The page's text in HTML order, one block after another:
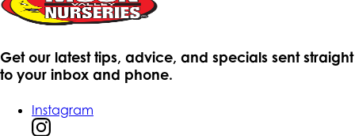
Get our latest tips, advice, and specials sent straight
to your inbox and phone.
Instagram